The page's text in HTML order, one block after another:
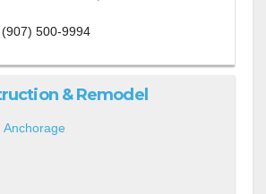
(907) 500-9994
& Remodel
Anchorage